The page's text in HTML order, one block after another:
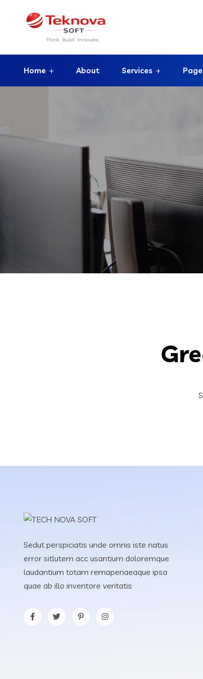
Home About Services
Sedut perspiciatis unde omnis iste natus
error sitlutem acc usantium doloremque
laudantium totam remaperiaeaque ipsa
quae ab illo inventore veritatis